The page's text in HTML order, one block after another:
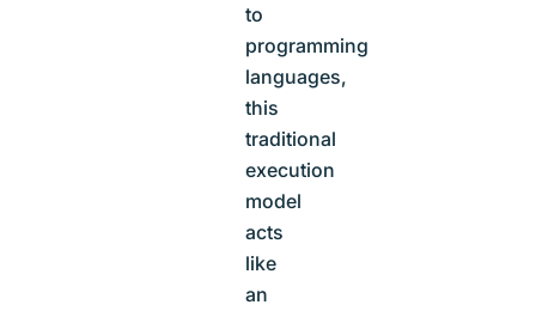
to
programming
languages,
this
traditional
execution
model
acts
like
an